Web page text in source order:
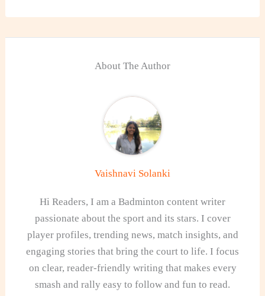
About The Author
Vaishnavi Solanki
Hi Readers, I am a Badminton content writer
passionate about the sport and its stars. I cover
player profiles, trending news, match insights, and
engaging stories that bring the court to life. I focus
on clear, reader-friendly writing that makes every
smash and rally easy to follow and fun to read.